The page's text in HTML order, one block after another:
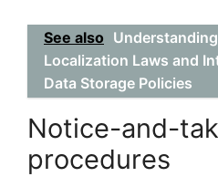
See also
Localization Laws and
Data Storage Policies
Notice-and-
procedures